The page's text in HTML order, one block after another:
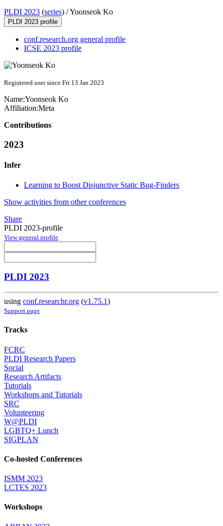
PLDI 2023 (series) /Yoonseok Ko
PLDI 2023 profile
conf.research.org general profile
ICSE 2023 profile
Registered user since Fri 13 Jan 2023
Name:Yoonseok Ko
Affiliation:Meta
Contributions
2023
Infer
Learning to Boost Disjunctive Static Bug-Finders
Show activities from other conferences
Share
PLDI 2023-profile
View general profile
PLDI 2023
using conf.researchr.org (v1.75.1)
Support page
Tracks
FCRC
PLDI Research Papers
Social
Research Artifacts
Tutorials
Workshops and Tutorials
SRC
Volunteering
W@PLDI
LGBTQ+ Lunch
SIGPLAN
Co-hosted Conferences
ISMM 2023
LCTES 2023
Workshops